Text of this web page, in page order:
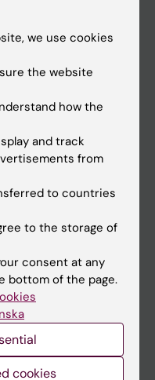
we use cookies
the website
how the
and track
from
to countries
to the storage of
consent at any
bottom of the page.
cookies